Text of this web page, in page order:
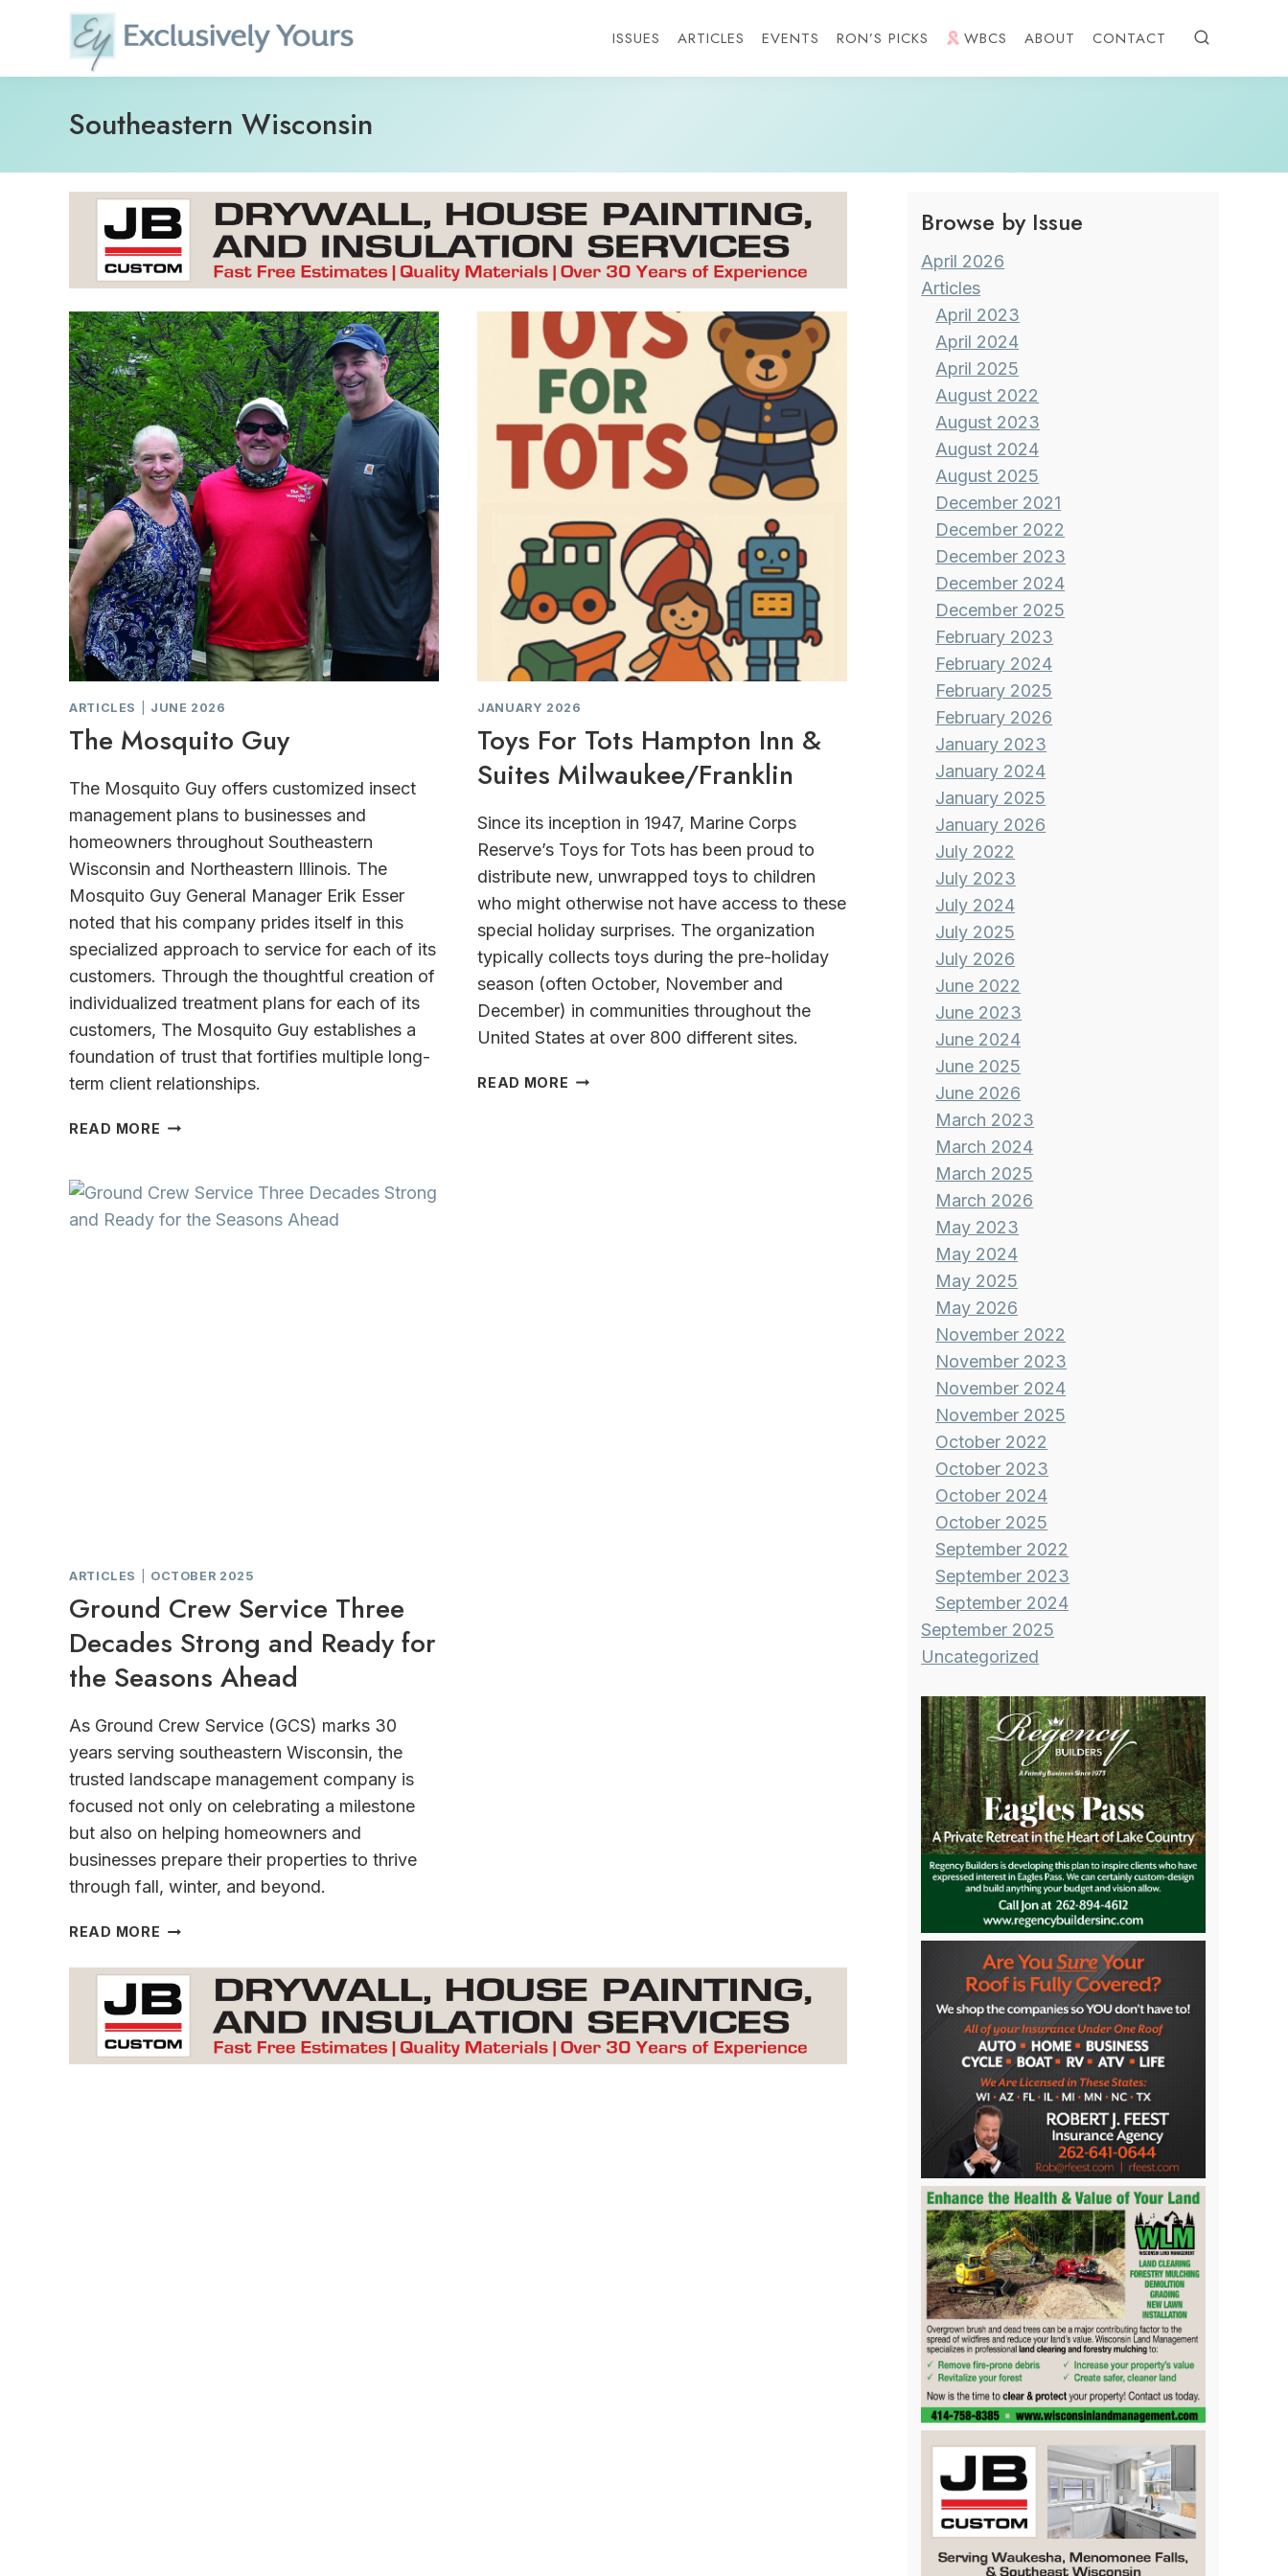
ISSUES ARTICLES EVENTS RON’S PICKS WBCS ABOUT CONTACT
Southeastern Wisconsin
ARTICLES JUNE 2026
The Mosquito Guy
The Mosquito Guy offers customized insect
management plans to businesses and
homeowners throughout Southeastern
Wisconsin and Northeastern Illinois. The
Mosquito Guy General Manager Erik Esser
noted that his company prides itself in this
specialized approach to service for each of its
customers. Through the thoughtful creation of
individualized treatment plans for each of its
customers, The Mosquito Guy establishes a
foundation of trust that fortifies multiple long-
term client relationships.
READ MORE THE
JANUARY 2026
Toys For Tots Hampton Inn &
Suites Milwaukee/Franklin
Since its inception in 1947, Marine Corps
Reserve’s Toys for Tots has been proud to
distribute new, unwrapped toys to children
who might otherwise not have access to these
special holiday surprises. The organization
typically collects toys during the pre-holiday
season (often October, November and
December) in communities throughout the
United States at over 800 different sites.
READ MORE TOYS
ARTICLES OCTOBER 2025
Ground Crew Service Three
Decades Strong and Ready for
the Seasons Ahead
As Ground Crew Service (GCS) marks 30
years serving southeastern Wisconsin, the
trusted landscape management company is
focused not only on celebrating a milestone
but also on helping homeowners and
businesses prepare their properties to thrive
through fall, winter, and beyond.
READ MORE GROUND
SERVICE
THREE
DECADES
STRONG
AND
Browse by Issue
April 2026
Articles
April 2023
April 2024
April 2025
August 2022
August 2023
August 2024
August 2025
December 2021
December 2022
December 2023
December 2024
December 2025
February 2023
February 2024
February 2025
February 2026
January 2023
January 2024
January 2025
January 2026
July 2022
July 2023
July 2024
July 2025
July 2026
June 2022
June 2023
June 2024
June 2025
June 2026
March 2023
March 2024
March 2025
March 2026
May 2023
May 2024
May 2025
May 2026
November 2022
November 2023
November 2024
November 2025
October 2022
October 2023
October 2024
October 2025
September 2022
September 2023
September 2024
September 2025
Uncategorized